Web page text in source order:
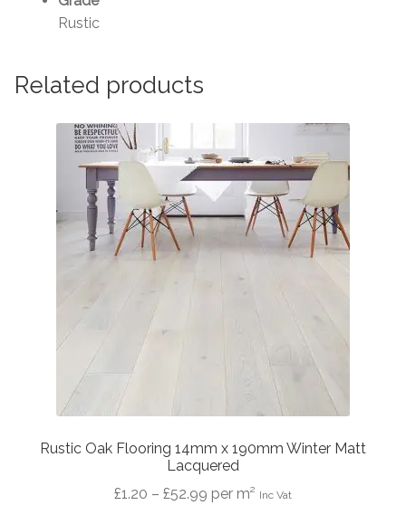
Rustic
Related products
Rustic Oak Flooring 14mm x 190mm Winter Matt
Lacquered
£1.20 – £52.99 Price
per m² Inc Vat